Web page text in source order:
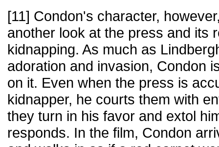
[11] Condon's character,
another look at the press and its
kidnapping. As much as
adoration and invasion, Condon
on it. Even when the press is
kidnapper, he courts them with
they turn in his favor and extol
responds. In the film, Condon